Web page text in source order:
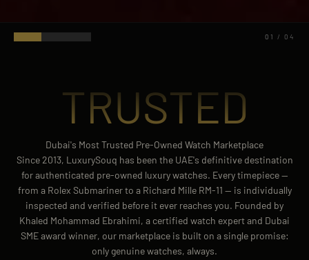
02 / 04
TRUSTED
Dubai's Most Trusted Pre-Owned Watch Marketplace
Since 2013, LuxurySouq has been the UAE's definitive destination
for authenticated pre-owned luxury watches. Every timepiece —
from a Rolex Submariner to a Richard Mille RM-11 — is individually
inspected and verified before it ever reaches you. Founded by
Khaled Mohammad Ebrahimi, a certified watch expert and Dubai
SME award winner, our marketplace is built on a single promise:
only genuine watches, always.